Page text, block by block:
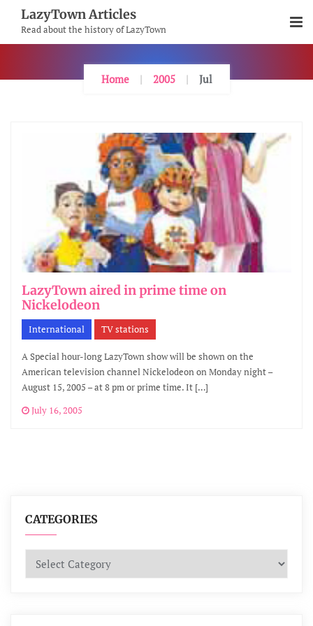
Content
LazyTown Articles
Read about the history of LazyTown
Home 2005 Jul
LazyTown aired in prime time on
Nickelodeon
International TV stations
A Special hour-long LazyTown show will be shown on the
American television channel Nickelodeon on Monday night –
August 15, 2005 – at 8 pm or prime time. It […]
July 16, 2005
CATEGORIES
Categories